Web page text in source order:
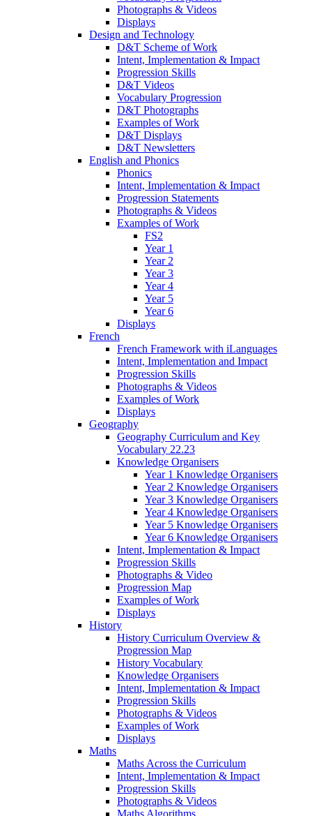
Photographs & Videos
Displays
Design and Technology
D&T Scheme of Work
Intent, Implementation & Impact
Progression Skills
D&T Videos
Vocabulary Progression
D&T Photographs
Examples of Work
D&T Displays
D&T Newsletters
English and Phonics
Phonics
Intent, Implementation & Impact
Progression Statements
Photographs & Videos
Examples of Work
FS2
Year 1
Year 2
Year 3
Year 4
Year 5
Year 6
Displays
French
French Framework with iLanguages
Intent, Implementation and Impact
Progression Skills
Photographs & Videos
Examples of Work
Displays
Geography
Geography Curriculum and Key
Vocabulary 22.23
Knowledge Organisers
Year 1 Knowledge Organisers
Year 2 Knowledge Organisers
Year 3 Knowledge Organisers
Year 4 Knowledge Organisers
Year 5 Knowledge Organisers
Year 6 Knowledge Organisers
Intent, Implementation & Impact
Progression Skills
Photographs & Video
Progression Map
Examples of Work
Displays
History
History Curriculum Overview &
Progression Map
History Vocabulary
Knowledge Organisers
Intent, Implementation & Impact
Progression Skills
Photographs & Videos
Examples of Work
Displays
Maths
Maths Across the Curriculum
Intent, Implementation & Impact
Progression Skills
Photographs & Videos